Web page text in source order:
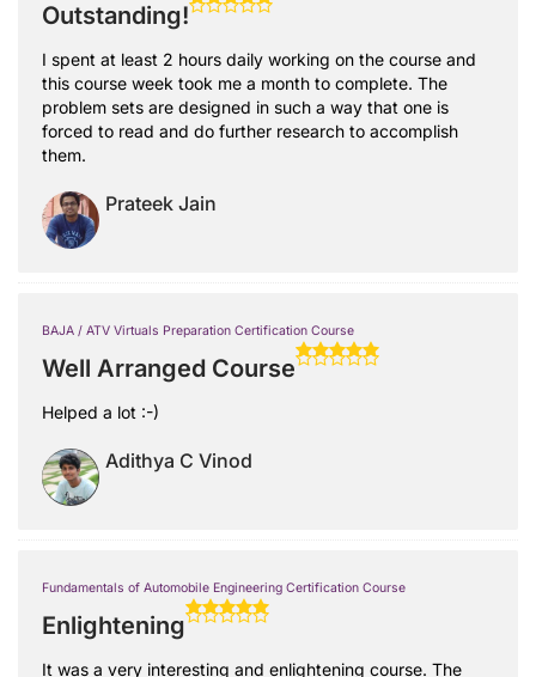
Outstanding!
I spent at least 2 hours daily working on the course and
this course week took me a month to complete. The
problem sets are designed in such a way that one is
forced to read and do further research to accomplish
them.
Prateek Jain
BAJA / ATV Virtuals Preparation Certification Course
Well Arranged Course
Helped a lot :-)
Adithya C Vinod
Fundamentals of Automobile Engineering Certification Course
Enlightening
It was a very interesting and enlightening course. The